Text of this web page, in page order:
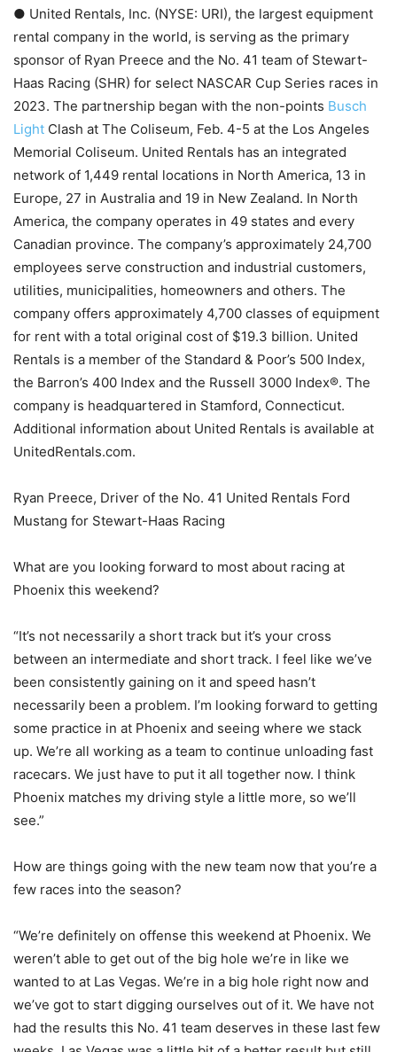
● United Rentals, Inc. (NYSE: URI), the largest equipment
rental company in the world, is serving as the primary
sponsor of Ryan Preece and the No. 41 team of Stewart-
Haas Racing (SHR) for select NASCAR Cup Series races in
2023. The partnership began with the non-points Busch
Light Clash at The Coliseum, Feb. 4-5 at the Los Angeles
Memorial Coliseum. United Rentals has an integrated
network of 1,449 rental locations in North America, 13 in
Europe, 27 in Australia and 19 in New Zealand. In North
America, the company operates in 49 states and every
Canadian province. The company’s approximately 24,700
employees serve construction and industrial customers,
utilities, municipalities, homeowners and others. The
company offers approximately 4,700 classes of equipment
for rent with a total original cost of $19.3 billion. United
Rentals is a member of the Standard & Poor’s 500 Index,
the Barron’s 400 Index and the Russell 3000 Index®. The
company is headquartered in Stamford, Connecticut.
Additional information about United Rentals is available at
UnitedRentals.com.
Ryan Preece, Driver of the No. 41 United Rentals Ford
Mustang for Stewart-Haas Racing
What are you looking forward to most about racing at
Phoenix this weekend?
“It’s not necessarily a short track but it’s your cross
between an intermediate and short track. I feel like we’ve
been consistently gaining on it and speed hasn’t
necessarily been a problem. I’m looking forward to getting
some practice in at Phoenix and seeing where we stack
up. We’re all working as a team to continue unloading fast
racecars. We just have to put it all together now. I think
Phoenix matches my driving style a little more, so we’ll
see.”
How are things going with the new team now that you’re a
few races into the season?
“We’re definitely on offense this weekend at Phoenix. We
weren’t able to get out of the big hole we’re in like we
wanted to at Las Vegas. We’re in a big hole right now and
we’ve got to start digging ourselves out of it. We have not
had the results this No. 41 team deserves in these last few